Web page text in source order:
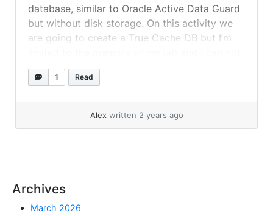
database, similar to Oracle Active Data Guard
but without disk storage. On this activity we
are going to create a True Cache DB but I’m
create a huge DB to test, so DB needs to be
small.We... »read more
1 Read
Alex written 2 years ago
Archives
March 2026